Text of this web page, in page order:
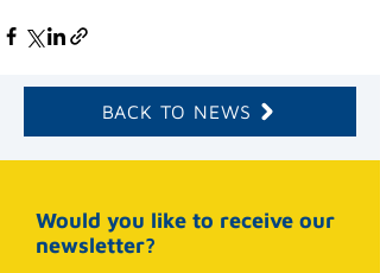
BACK TO NEWS
Would you like to receive our
newsletter?